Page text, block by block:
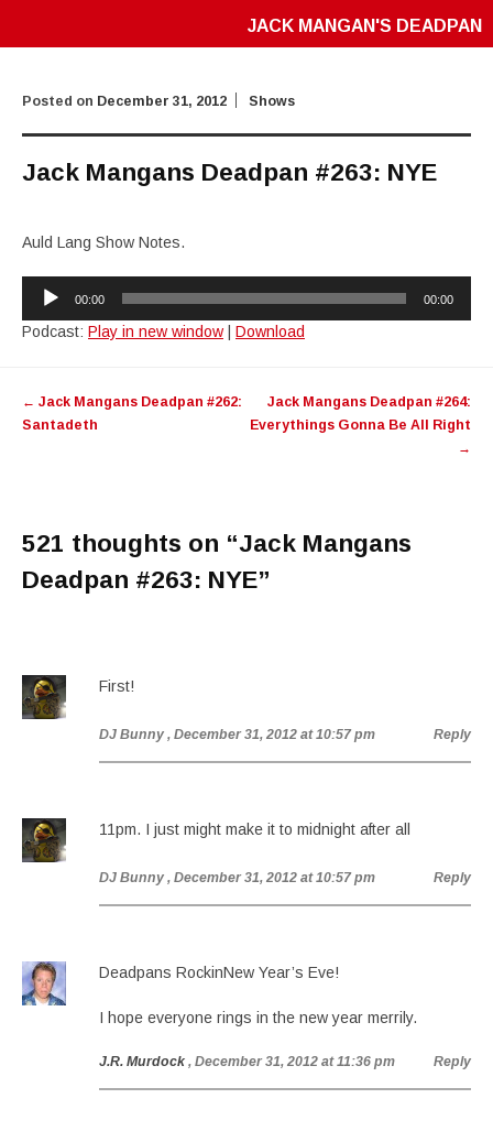
JACK MANGAN'S DEADPAN
Posted on December 31, 2012 Shows
Jack Mangans Deadpan #263: NYE
Auld Lang Show Notes.
Audio
Player
00:00 00:00
Podcast: Play in new window Download
navigation
← Jack Mangans Deadpan #262:
Santadeth
Jack Mangans Deadpan #264:
Everythings Gonna Be All Right
→
521 thoughts on “Jack Mangans
Deadpan #263: NYE”
First!
DJ Bunny , December 31, 2012 at 10:57 pm Reply
11pm. I just might make it to midnight after all
DJ Bunny , December 31, 2012 at 10:57 pm Reply
Deadpans RockinNew Year’s Eve!
I hope everyone rings in the new year merrily.
J.R. Murdock , December 31, 2012 at 11:36 pm Reply